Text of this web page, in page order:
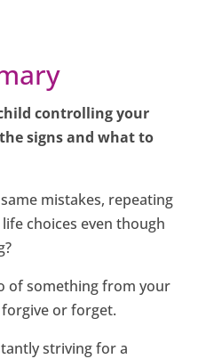
controlling your
signs and what to
mistakes, repeating
choices even though
of something from your
or forget.
striving for a